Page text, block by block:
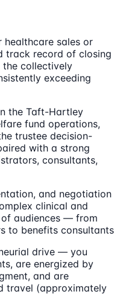
healthcare sales or
track record of closing
collectively
exceeding
the Taft-Hartley
fund operations,
trustee decision-
with a strong
consultants,
and negotiation
clinical and
audiences — from
to benefits consultants
drive — you
are energized by
and are
travel (approximately